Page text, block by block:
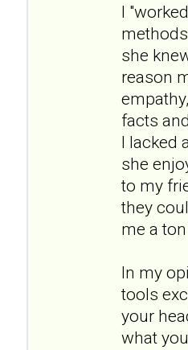
I
she
reason
facts
I lacked
she
to my
they
me a
In my
tools
your
what